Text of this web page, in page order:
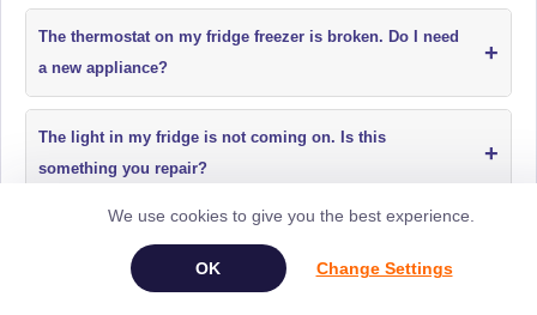
The thermostat on my fridge freezer is broken. Do I need
a new appliance?
+
The light in my fridge is not coming on. Is this
something you repair?
+
the fridge section?
We use cookies to give you the best experience.
Change Settings